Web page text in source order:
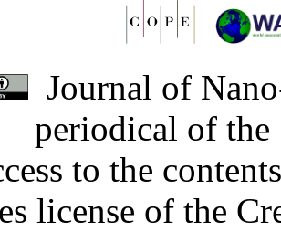
Journal of
periodical of
to the
license of the